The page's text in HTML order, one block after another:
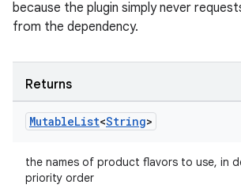
because the plugin simply never
from the dependency.
Returns
MutableList<String>
the names of product flavors to use, in
priority order